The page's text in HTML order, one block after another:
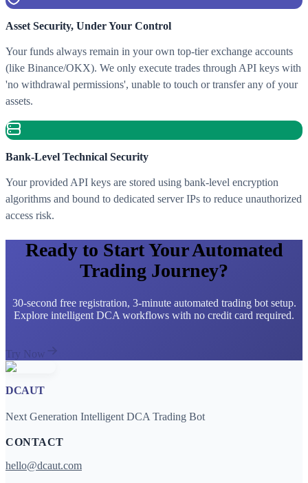
Asset Security, Under Your Control
Your funds always remain in your own top-tier exchange accounts
(like Binance/OKX). We only execute trades through API keys with
'no withdrawal permissions', unable to touch or transfer any of your
assets.
Bank-Level Technical Security
Your provided API keys are stored using bank-level encryption
algorithms and bound to dedicated server IPs to reduce unauthorized
access risk.
Ready to Start Your Automated
Trading Journey?
30-second free registration, 3-minute automated trading bot setup.
Explore intelligent DCA workflows with no credit card required.
Try Now
DCAUT
Next Generation Intelligent DCA Trading Bot
CONTACT
hello@dcaut.com